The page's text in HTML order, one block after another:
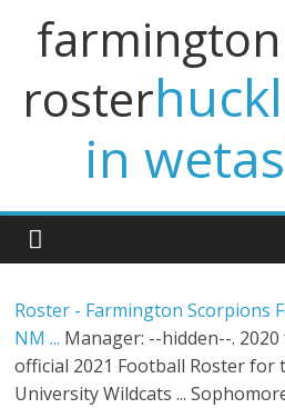
roster
in
Roster - Farmington Scorpions
NM ... Manager: --hidden--.
official 2021 Football Roster
University Wildcats ...